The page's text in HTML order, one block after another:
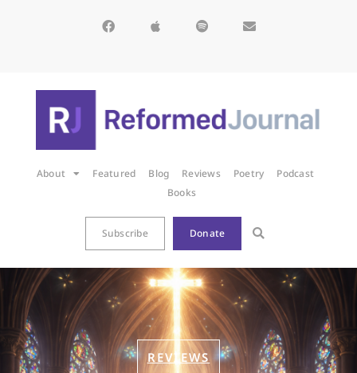
About Featured Blog Reviews Poetry
Podcast
Books
Subscribe Donate
REVIEWS